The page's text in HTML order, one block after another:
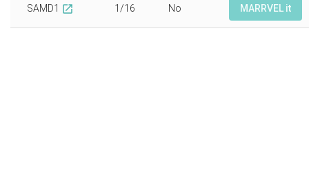
SAMD1 open_in_new 1/16 No MARRVEL it